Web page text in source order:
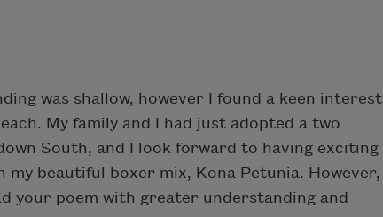
was shallow, however I found a keen interest
My family and I had just adopted a two
South, and I look forward to having exciting
beautiful boxer mix, Kona Petunia. However,
your poem with greater understanding and